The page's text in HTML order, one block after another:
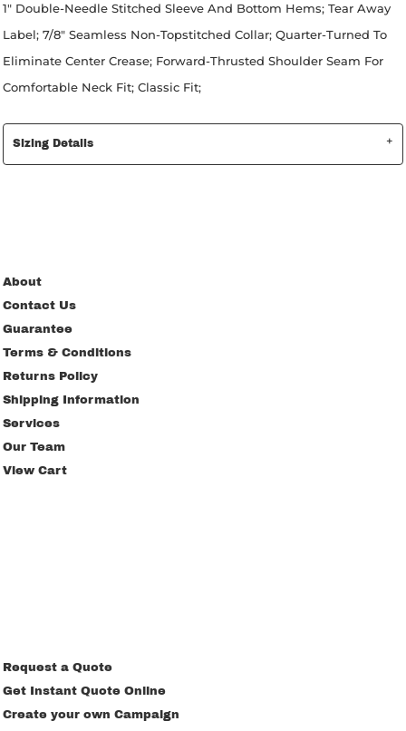
1" Double-Needle Stitched Sleeve And Bottom Hems; Tear Away
Label; 7/8" Seamless Non-Topstitched Collar; Quarter-Turned To
Eliminate Center Crease; Forward-Thrusted Shoulder Seam For
Comfortable Neck Fit; Classic Fit;
Sizing Details
About
Contact Us
Guarantee
Terms & Conditions
Returns Policy
Shipping Information
Services
Our Team
View Cart
Request a Quote
Get Instant Quote Online
Create your own Campaign